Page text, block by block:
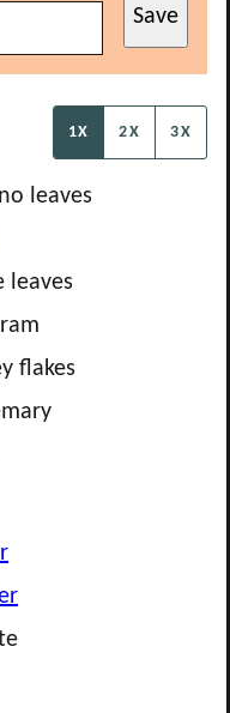
Save
1X 2X 3X
leaves
leaves
flakes